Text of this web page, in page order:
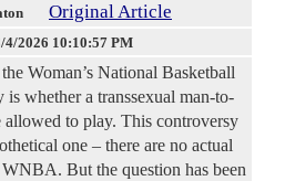
Original Article
4/2026 10:10:57 PM
Woman’s National Basketball
whether a transsexual man-to-
to play. This controversy
one – there are no actual
But the question has been